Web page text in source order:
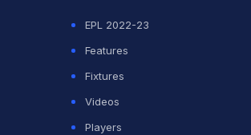
EPL 2022-23
Features
Fixtures
Videos
Players